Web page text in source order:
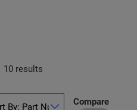
10 results
Compare